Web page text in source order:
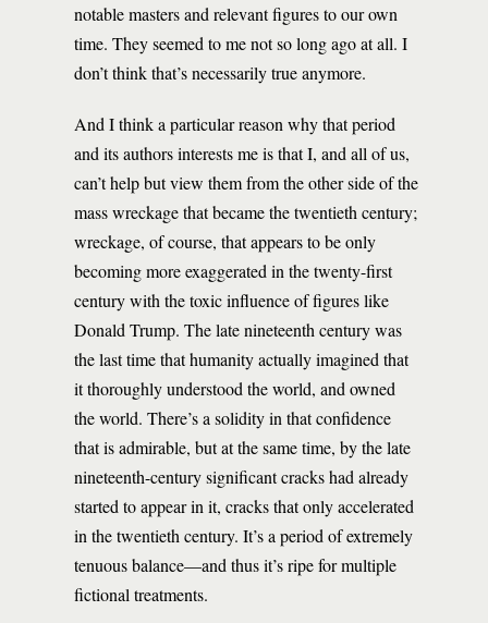
notable masters and relevant figures to our own
time. They seemed to me not so long ago at all. I
don’t think that’s necessarily true anymore.
And I think a particular reason why that period
and its authors interests me is that I, and all of us,
can’t help but view them from the other side of the
mass wreckage that became the twentieth century;
wreckage, of course, that appears to be only
becoming more exaggerated in the twenty-first
century with the toxic influence of figures like
Donald Trump. The late nineteenth century was
the last time that humanity actually imagined that
it thoroughly understood the world, and owned
the world. There’s a solidity in that confidence
that is admirable, but at the same time, by the late
nineteenth-century significant cracks had already
started to appear in it, cracks that only accelerated
in the twentieth century. It’s a period of extremely
tenuous balance—and thus it’s ripe for multiple
fictional treatments.